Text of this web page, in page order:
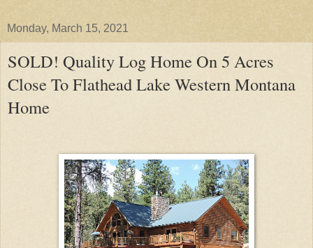
Monday, March 15, 2021
SOLD! Quality Log Home On 5 Acres
Close To Flathead Lake Western Montana
Home